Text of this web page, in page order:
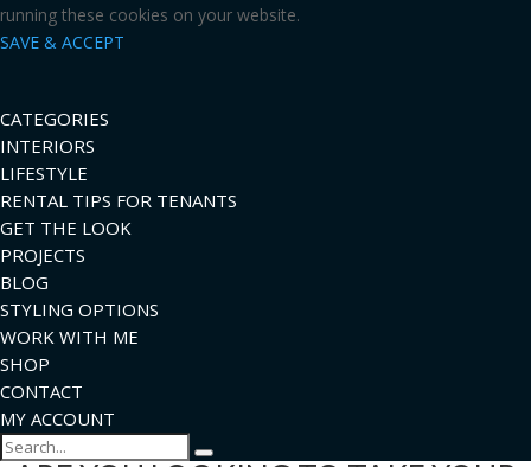
running these cookies on your website.
SAVE & ACCEPT
CATEGORIES
INTERIORS
LIFESTYLE
RENTAL TIPS FOR TENANTS
GET THE LOOK
PROJECTS
BLOG
STYLING OPTIONS
WORK WITH ME
SHOP
CONTACT
MY ACCOUNT
Search